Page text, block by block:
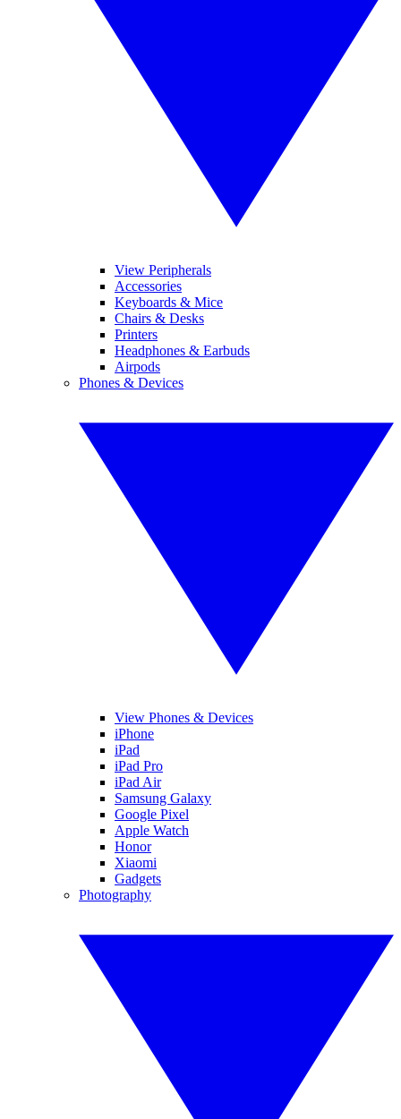
View Peripherals
Accessories
Keyboards & Mice
Chairs & Desks
Printers
Headphones & Earbuds
Airpods
Phones & Devices
View Phones & Devices
iPhone
iPad
iPad Pro
iPad Air
Samsung Galaxy
Google Pixel
Apple Watch
Honor
Xiaomi
Gadgets
Photography